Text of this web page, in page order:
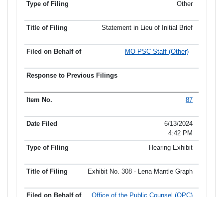
Other
Statement in Lieu of Initial Brief
MO PSC Staff (Other)
87
6/13/2024
4:42 PM
Hearing Exhibit
Exhibit No. 308 - Lena Mantle Graph
Office of the Public Counsel (OPC)